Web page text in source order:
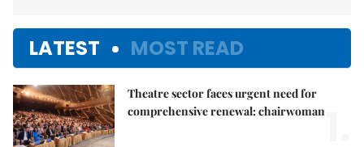
LATEST MOST READ
Theatre sector faces urgent need for
comprehensive renewal: chairwoman